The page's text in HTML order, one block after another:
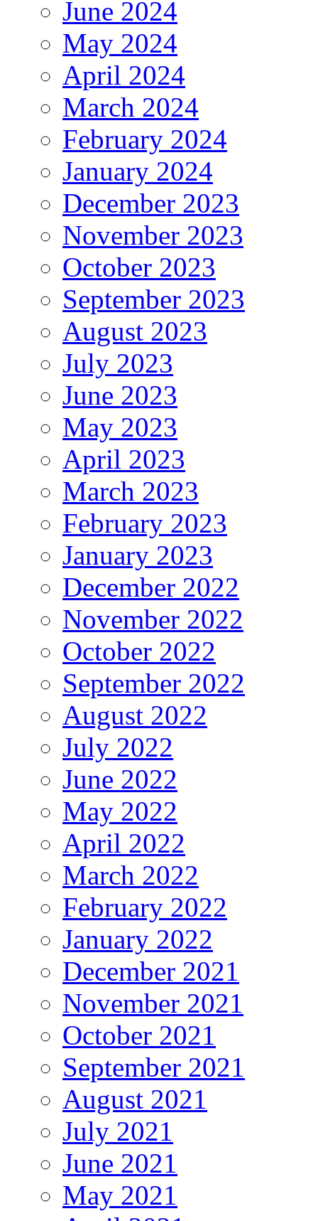
June 2024
May 2024
April 2024
March 2024
February 2024
January 2024
December 2023
November 2023
October 2023
September 2023
August 2023
July 2023
June 2023
May 2023
April 2023
March 2023
February 2023
January 2023
December 2022
November 2022
October 2022
September 2022
August 2022
July 2022
June 2022
May 2022
April 2022
March 2022
February 2022
January 2022
December 2021
November 2021
October 2021
September 2021
August 2021
July 2021
June 2021
May 2021